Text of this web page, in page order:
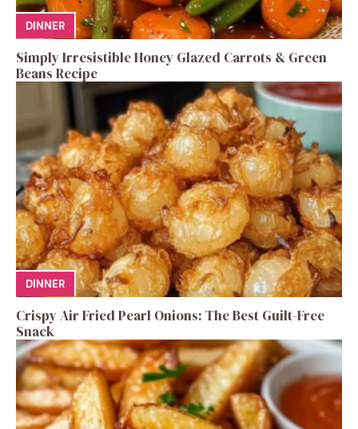
DINNER
Simply Irresistible Honey Glazed Carrots & Green
Beans Recipe
DINNER
Crispy Air Fried Pearl Onions: The Best Guilt-Free
Snack